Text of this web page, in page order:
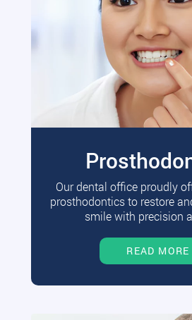
Our dental office proudly
prosthodontics to restore
smile with precision
READ MORE